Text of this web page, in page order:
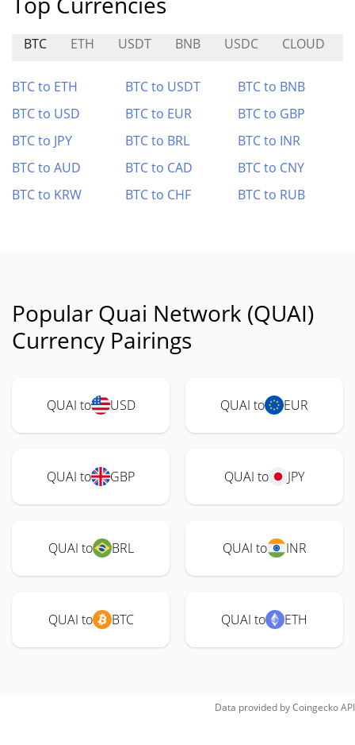
BTC ETH USDT BNB USDC CLOUD
BTC to ETH BTC to USDT
BTC to BNB
BTC to USD
BTC to EUR
BTC to GBP
BTC to JPY
BTC to BRL
BTC to INR
BTC to AUD
BTC to CAD
BTC to CNY
BTC to KRW
BTC to CHF BTC to RUB
Popular Quai Network (QUAI)
Currency Pairings
QUAI to USD QUAI to EUR
QUAI to GBP QUAI to JPY
QUAI to BRL QUAI to INR
QUAI to BTC QUAI to ETH
Data provided byCoingeckoAPI